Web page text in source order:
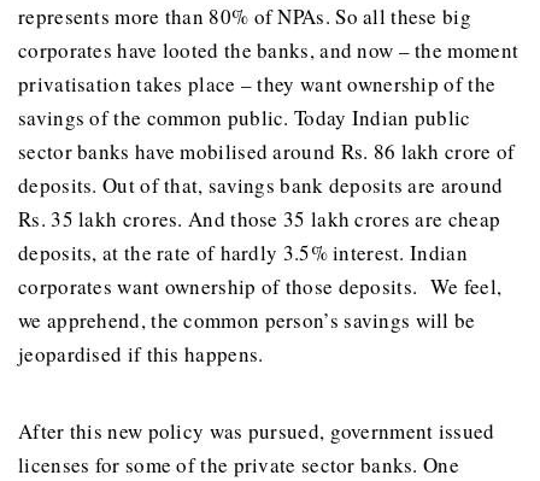
represents more than 80% of NPAs. So all these big
corporates have looted the banks, and now – the moment
privatisation takes place – they want ownership of the
savings of the common public. Today Indian public
sector banks have mobilised around Rs. 86 lakh crore of
deposits. Out of that, savings bank deposits are around
Rs. 35 lakh crores. And those 35 lakh crores are cheap
deposits, at the rate of hardly 3.5% interest. Indian
corporates want ownership of those deposits. We feel,
we apprehend, the common person’s savings will be
jeopardised if this happens.
After this new policy was pursued, government issued
licenses for some of the private sector banks. One